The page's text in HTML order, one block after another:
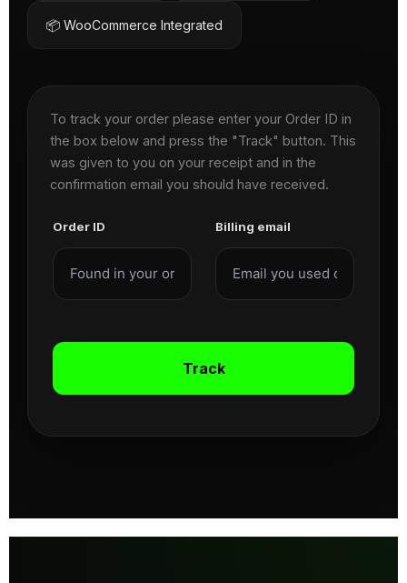
📦 WooCommerce Integrated
To track your order please enter your Order ID in
the box below and press the "Track" button. This
was given to you on your receipt and in the
confirmation email you should have received.
Order ID Billing email
Track